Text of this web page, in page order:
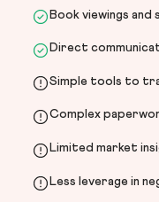
Book viewings
Direct
Simple tools to
Complex
Limited market
Less leverage in